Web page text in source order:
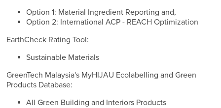
Option 1: Material Ingredient Reporting and,
Option 2: International ACP - REACH Optimization
EarthCheck Rating Tool:
Sustainable Materials
GreenTech Malaysia's MyHIJAU Ecolabelling and Green
Products Database:
All Green Building and Interiors Products